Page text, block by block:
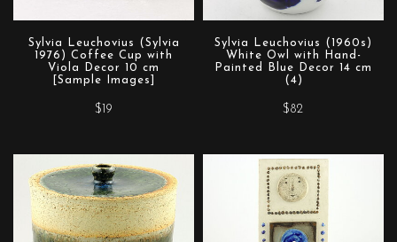
Sylvia Leuchovius (Sylvia
1976) Coffee Cup with
Viola Decor 10 cm
[Sample Images]
$19
Sylvia Leuchovius (1960s)
White Owl with Hand-
Painted Blue Decor 14 cm
(4)
$82